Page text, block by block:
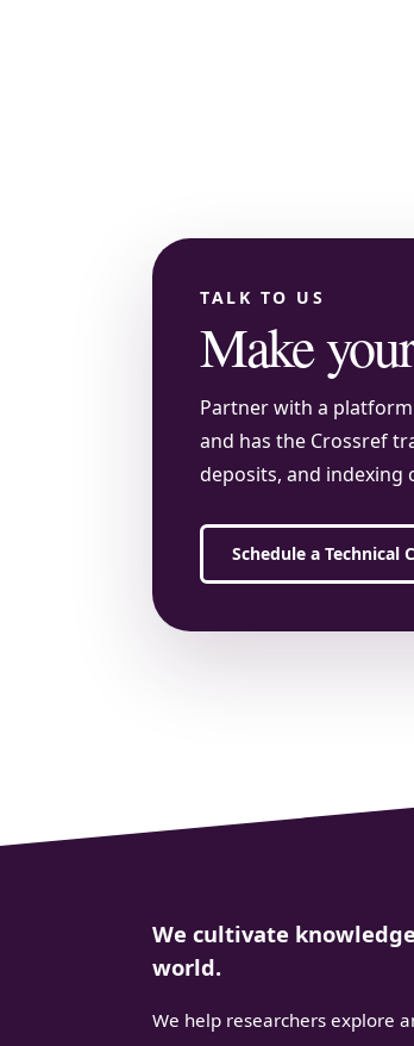
TALK TO US
Make
Partner with a
and has the Crossref
deposits, and indexing
Schedule a Technical
We cultivate
world.
We help researchers explore